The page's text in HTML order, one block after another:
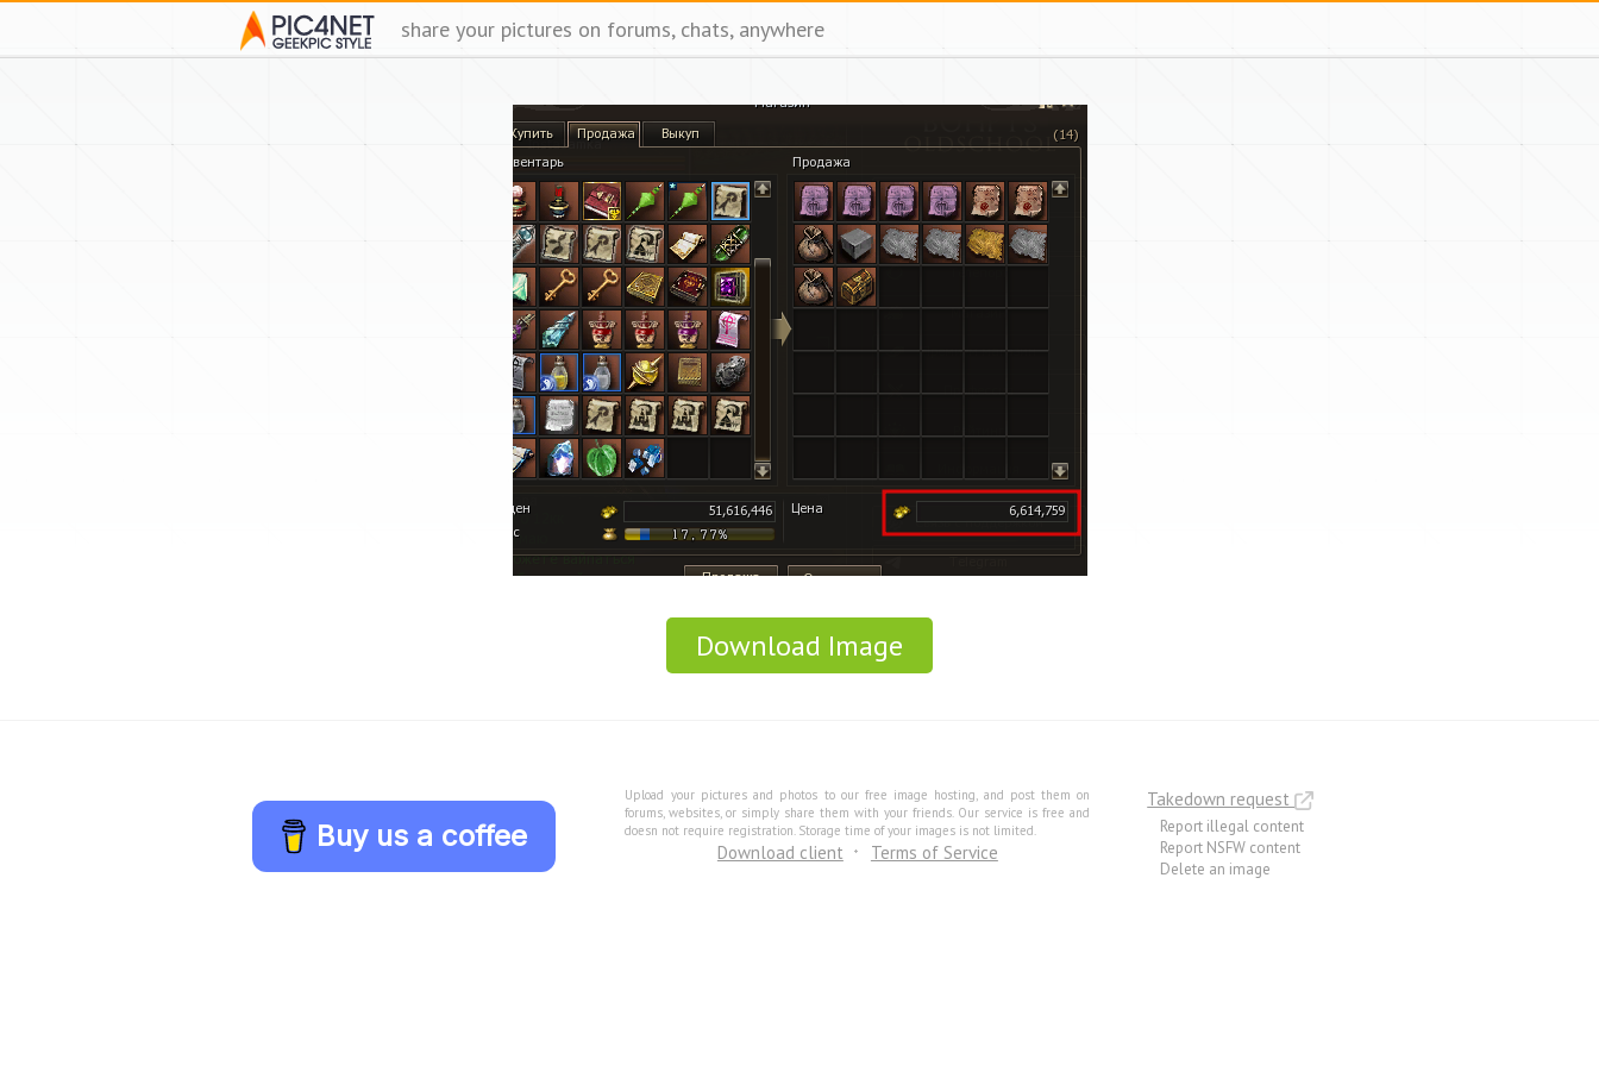
share your pictures on forums, chats, anywhere
Download Image
Buy us a coffee
Upload your pictures and photos to our free image hosting, and post them on
forums, websites, or simply share them with your friends. Our service is free and
doesn not require registration. Storage time of your images is not limited.
Download client Terms of Service
Takedown request
Report illegal content
Report NSFW content
Delete an image